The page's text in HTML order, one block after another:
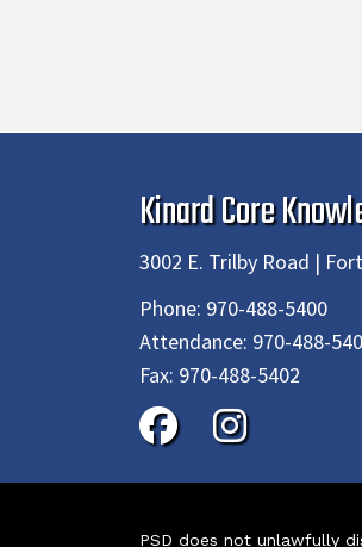
Kinard Core
3002 E. Trilby Road |
Phone: 970-488-5400
Attendance: 970-488-
Fax: 970-488-5402
PSD does not unlawfully